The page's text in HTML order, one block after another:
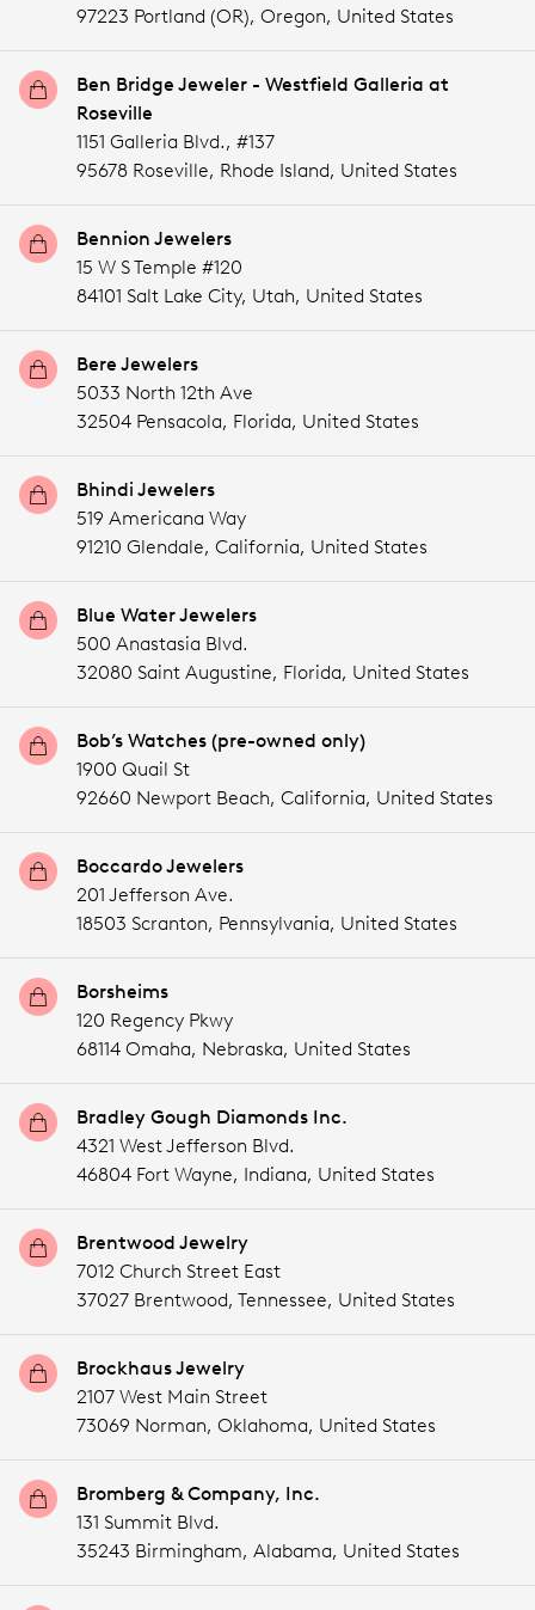
97223 Portland (OR), Oregon, United States
Ben Bridge Jeweler - Westfield Galleria at
Roseville
1151 Galleria Blvd., #137
95678 Roseville, Rhode Island, United States
Bennion Jewelers
15 W S Temple #120
84101 Salt Lake City, Utah, United States
Bere Jewelers
5033 North 12th Ave
32504 Pensacola, Florida, United States
Bhindi Jewelers
519 Americana Way
91210 Glendale, California, United States
Blue Water Jewelers
500 Anastasia Blvd.
32080 Saint Augustine, Florida, United States
Bob’s Watches (pre-owned only)
1900 Quail St
92660 Newport Beach, California, United States
Boccardo Jewelers
201 Jefferson Ave.
18503 Scranton, Pennsylvania, United States
Borsheims
120 Regency Pkwy
68114 Omaha, Nebraska, United States
Bradley Gough Diamonds Inc.
4321 West Jefferson Blvd.
46804 Fort Wayne, Indiana, United States
Brentwood Jewelry
7012 Church Street East
37027 Brentwood, Tennessee, United States
Brockhaus Jewelry
2107 West Main Street
73069 Norman, Oklahoma, United States
Bromberg & Company, Inc.
131 Summit Blvd.
35243 Birmingham, Alabama, United States